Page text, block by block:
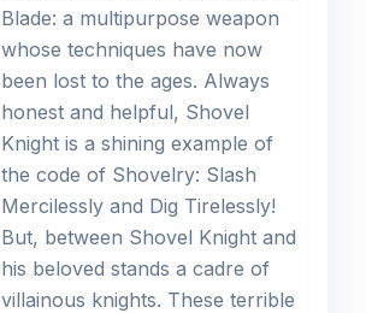
Blade: a multipurpose weapon
whose techniques have now
been lost to the ages. Always
honest and helpful, Shovel
Knight is a shining example of
the code of Shovelry: Slash
Mercilessly and Dig Tirelessly!
But, between Shovel Knight and
his beloved stands a cadre of
villainous knights. These terrible